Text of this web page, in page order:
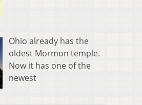
Ohio already has the
oldest Mormon temple.
Now it has one of the
newest